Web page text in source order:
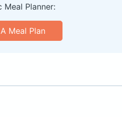
Meal Planner:
Meal Plan